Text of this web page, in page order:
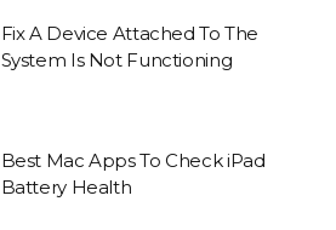
Fix A Device Attached To The
System Is Not Functioning
Best Mac Apps To Check iPad
Battery Health